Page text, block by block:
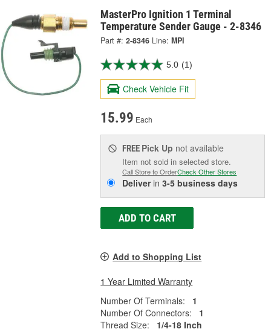
MasterPro Ignition 1 Terminal
Temperature Sender Gauge - 2-8346
Part #: 2-8346 Line: MPI
5.0 (1)
Check Vehicle Fit
15.99 Each
FREE Pick Up not available
Item not sold in selected store.
Call Store to OrderCheck Other Stores
Deliverin3-5 business days
ADD TO CART
Add to Shopping List
1 Year Limited Warranty
Number Of Terminals:
1
Number Of Connectors:
1
Thread Size:
1/4-18 Inch